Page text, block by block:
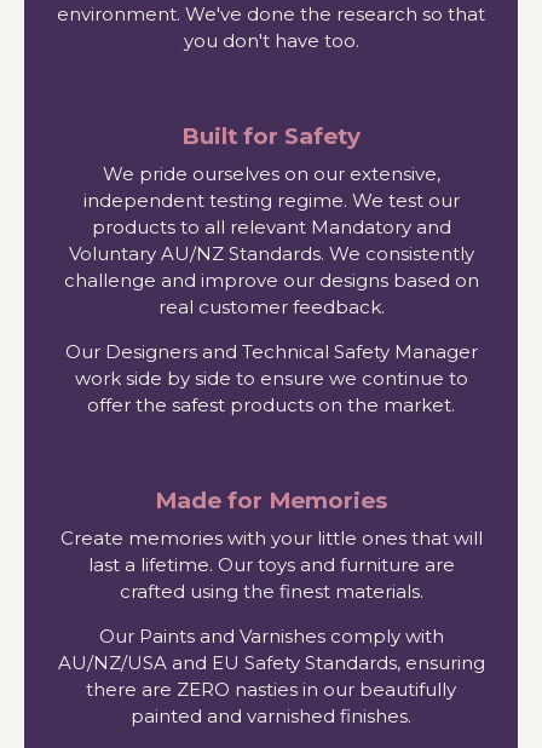
environment. We've done the research so that
you don't have too.
Built for Safety
We pride ourselves on our extensive,
independent testing regime. We test our
products to all relevant Mandatory and
Voluntary AU/NZ Standards. We consistently
challenge and improve our designs based on
real customer feedback.
Our Designers and Technical Safety Manager
work side by side to ensure we continue to
offer the safest products on the market.
Made for Memories
Create memories with your little ones that will
last a lifetime. Our toys and furniture are
crafted using the finest materials.
Our Paints and Varnishes comply with
AU/NZ/USA and EU Safety Standards, ensuring
there are ZERO nasties in our beautifully
painted and varnished finishes.